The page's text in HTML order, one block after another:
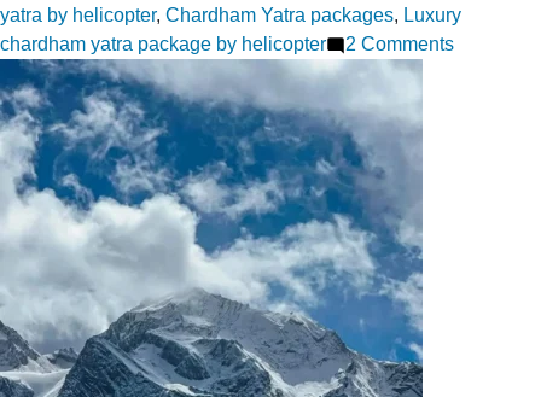
yatra by helicopter, Chardham Yatra packages, Luxury
chardham yatra package by helicopter
2 Commentson